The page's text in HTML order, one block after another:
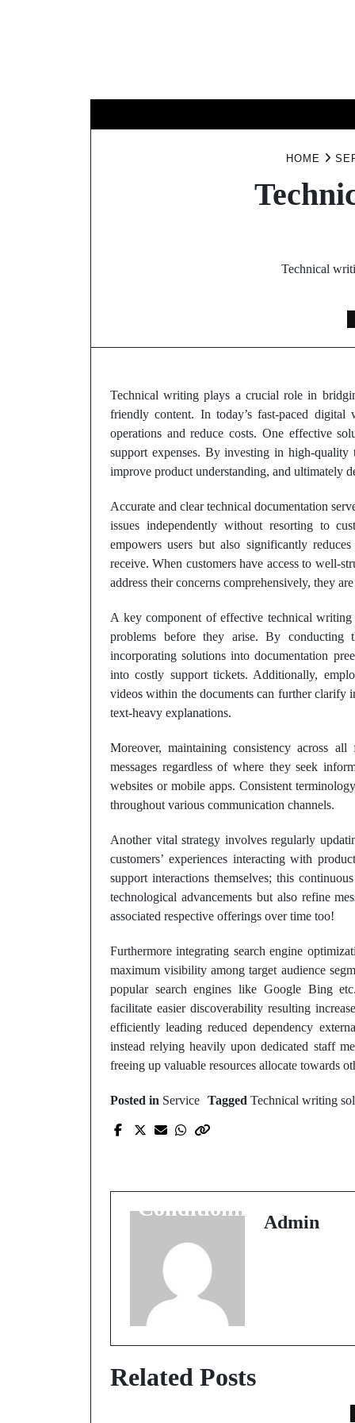
HOME
Technical
Technical writing plays a crucial role in
friendly content. In today’s fast-paced digital
operations and reduce costs. One effective
support expenses. By investing in high-quality
improve product understanding, and ultimately
Accurate and clear technical documentation
issues independently without resorting to
empowers users but also significantly
receive. When customers have access to well-
address their concerns comprehensively, they
A key component of effective technical writing
problems before they arise. By conducting
incorporating solutions into documentation
into costly support tickets. Additionally,
videos within the documents can further clarify
text-heavy explanations.
Moreover, maintaining consistency across
messages regardless of where they seek
websites or mobile apps. Consistent
throughout various communication channels.
Another vital strategy involves regularly
customers’ experiences interacting with
support interactions themselves; this
technological advancements but also refine
associated respective offerings over time too!
Furthermore integrating search engine
maximum visibility among target audience
popular search engines like Google Bing
facilitate easier discoverability resulting
efficiently leading reduced dependency
instead relying heavily upon dedicated staff
freeing up valuable resources allocate towards
Posted in Service Tagged Technical writing
Conditioning
Admin
Related Posts